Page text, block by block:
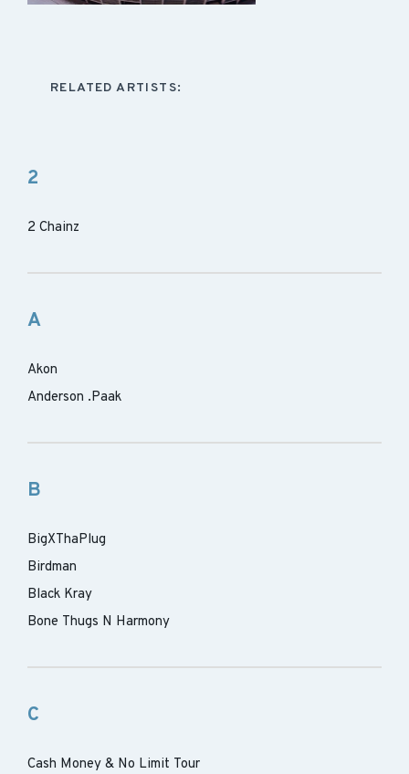
RELATED ARTISTS:
2
2 Chainz
A
Akon
Anderson .Paak
B
BigXThaPlug
Birdman
Black Kray
Bone Thugs N Harmony
C
Cash Money & No Limit Tour